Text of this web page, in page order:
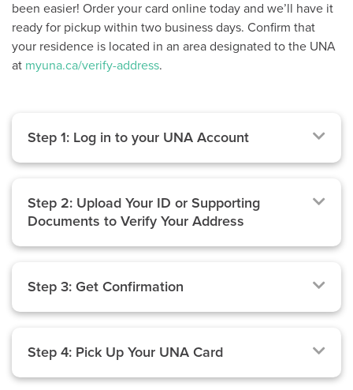
been easier! Order your card online today and we’ll have it
ready for pickup within two business days. Confirm that
your residence is located in an area designated to the UNA
at myuna.ca/verify-address.
Step 1: Log in to your UNA Account
Step 2: Upload Your ID or Supporting
Documents to Verify Your Address
Step 3: Get Confirmation
Step 4: Pick Up Your UNA Card